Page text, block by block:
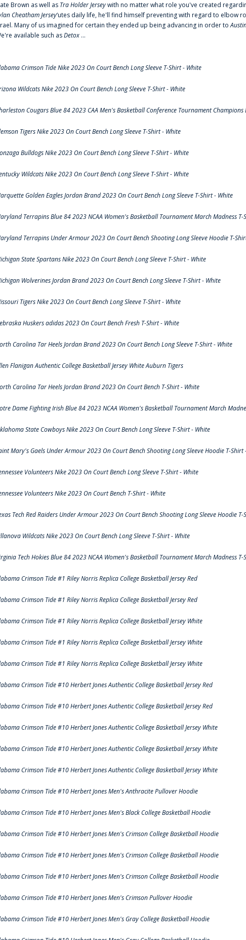
Brown as well as Tra Holder Jerseywith no matter what role you've created
Cheatham Jersey‘utes daily life, he'll find himself preventing with regard to elbow
Many of us imagined for certain they ended up being advancing in order to
available such asDetox ...
Crimson Tide Nike 2023 On Court Bench Long Sleeve T-Shirt - White
Wildcats Nike 2023 On Court Bench Long Sleeve T-Shirt - White
Cougars Blue 84 2023 CAA Men's Basketball Conference Tournament
Tigers Nike 2023 On Court Bench Long Sleeve T-Shirt - White
Bulldogs Nike 2023 On Court Bench Long Sleeve T-Shirt - White
Wildcats Nike 2023 On Court Bench Long Sleeve T-Shirt - White
Golden Eagles Jordan Brand 2023 On Court Bench Long Sleeve T-Shirt - White
Terrapins Blue 84 2023 NCAA Women's Basketball Tournament March Madness T-
Terrapins Under Armour 2023 On Court Bench Shooting Long Sleeve Hoodie T-
State Spartans Nike 2023 On Court Bench Long Sleeve T-Shirt - White
Wolverines Jordan Brand 2023 On Court Bench Long Sleeve T-Shirt - White
Tigers Nike 2023 On Court Bench Long Sleeve T-Shirt - White
Huskers adidas 2023 On Court Bench Fresh T-Shirt - White
Carolina Tar Heels Jordan Brand 2023 On Court Bench Long Sleeve T-Shirt - White
Flanigan Authentic College Basketball Jersey White Auburn Tigers
Carolina Tar Heels Jordan Brand 2023 On Court Bench T-Shirt - White
Dame Fighting Irish Blue 84 2023 NCAA Women's Basketball Tournament March
State Cowboys Nike 2023 On Court Bench Long Sleeve T-Shirt - White
Mary's Gaels Under Armour 2023 On Court Bench Shooting Long Sleeve Hoodie T-Shirt
Volunteers Nike 2023 On Court Bench Long Sleeve T-Shirt - White
Volunteers Nike 2023 On Court Bench T-Shirt - White
Tech Red Raiders Under Armour 2023 On Court Bench Shooting Long Sleeve Hoodie T-
Wildcats Nike 2023 On Court Bench Long Sleeve T-Shirt - White
Tech Hokies Blue 84 2023 NCAA Women's Basketball Tournament March Madness
Crimson Tide #1 Riley Norris Replica College Basketball Jersey Red
Crimson Tide #1 Riley Norris Replica College Basketball Jersey Red
Crimson Tide #1 Riley Norris Replica College Basketball Jersey White
Crimson Tide #1 Riley Norris Replica College Basketball Jersey White
Crimson Tide #1 Riley Norris Replica College Basketball Jersey White
Crimson Tide #10 Herbert Jones Authentic College Basketball Jersey Red
Crimson Tide #10 Herbert Jones Authentic College Basketball Jersey Red
Crimson Tide #10 Herbert Jones Authentic College Basketball Jersey White
Crimson Tide #10 Herbert Jones Authentic College Basketball Jersey White
Crimson Tide #10 Herbert Jones Authentic College Basketball Jersey White
Crimson Tide #10 Herbert Jones Men's Anthracite Pullover Hoodie
Crimson Tide #10 Herbert Jones Men's Black College Basketball Hoodie
Crimson Tide #10 Herbert Jones Men's Crimson College Basketball Hoodie
Crimson Tide #10 Herbert Jones Men's Crimson College Basketball Hoodie
Crimson Tide #10 Herbert Jones Men's Crimson College Basketball Hoodie
Crimson Tide #10 Herbert Jones Men's Crimson Pullover Hoodie
Crimson Tide #10 Herbert Jones Men's Gray College Basketball Hoodie